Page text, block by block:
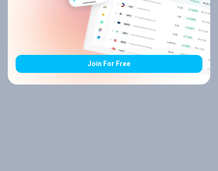
Join For Free